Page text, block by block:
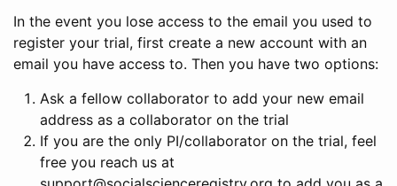
In the event you lose access to the email you used to
register your trial, first create a new account with an
email you have access to. Then you have two options:
Ask a fellow collaborator to add your new email
address as a collaborator on the trial
If you are the only PI/collaborator on the trial, feel
free you reach us at